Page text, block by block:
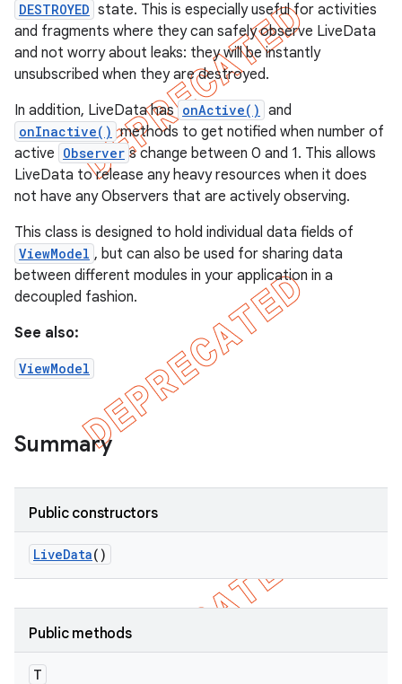
DESTROYED state. This is especially useful for activities
and fragments where they can safely observe LiveData
and not worry about leaks: they will be instantly
unsubscribed when they are destroyed.
In addition, LiveData has onActive() and
onInactive() methods to get notified when number of
active Observer s change between 0 and 1. This allows
LiveData to release any heavy resources when it does
not have any Observers that are actively observing.
This class is designed to hold individual data fields of
ViewModel , but can also be used for sharing data
between different modules in your application in a
decoupled fashion.
See also:
ViewModel
Summary
Public constructors
LiveData()
Public methods
T